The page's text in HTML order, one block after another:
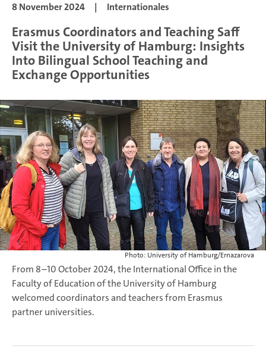
8 November 2024 | Internationales
Erasmus Coordinators and Teaching Saff
Visit the University of Hamburg: Insights
Into Bilingual School Teaching and
Exchange Opportunities
Photo: University of Hamburg/Ernazarova
From 8–10 October 2024, the International Office in the
Faculty of Education of the University of Hamburg
welcomed coordinators and teachers from Erasmus
partner universities.